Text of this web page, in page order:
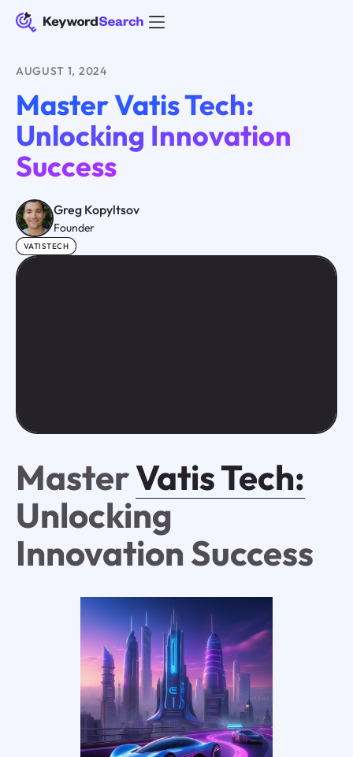
AUGUST 1, 2024
Master Vatis Tech:
Unlocking Innovation
Success
Greg Kopyltsov
Founder
VATISTECH
MasterVatis Tech:
Unlocking
Innovation Success